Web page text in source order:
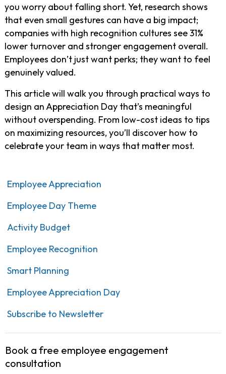
you worry about falling short. Yet, research shows
that even small gestures can have a big impact;
companies with high recognition cultures see 31%
lower turnover and stronger engagement overall.
Employees don’t just want perks; they want to feel
genuinely valued.
This article will walk you through practical ways to
design an Appreciation Day that’s meaningful
without overspending. From low-cost ideas to tips
on maximizing resources, you’ll discover how to
celebrate your team in ways that matter most.
Employee Appreciation
Employee Day Theme
Activity Budget
Employee Recognition
Smart Planning
Employee Appreciation Day
Subscribe to Newsletter
Book a free employee engagement
consultation